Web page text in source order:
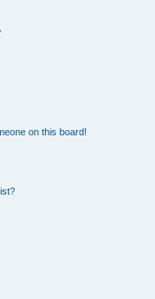
on this board!